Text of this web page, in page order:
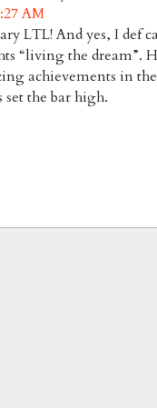
AM
LTL! And yes, I def
“living the dream”.
achievements in
set the bar high.